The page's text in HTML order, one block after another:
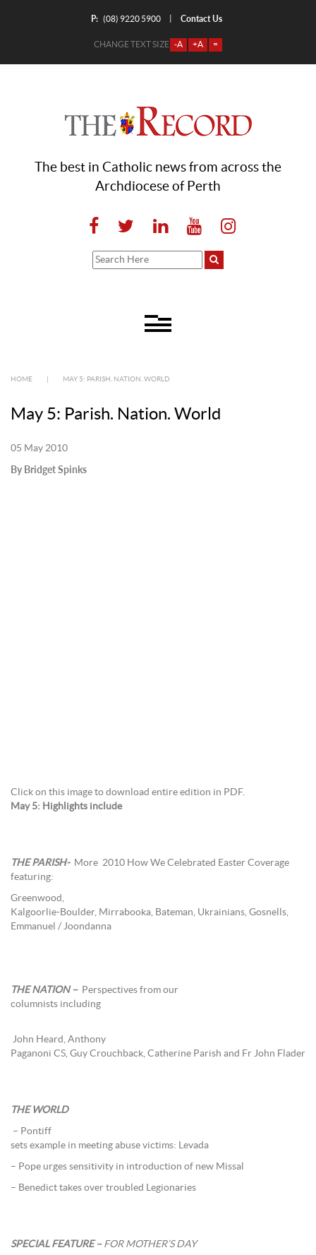
P: (08) 9220 5900 Contact Us
CHANGE TEXT SIZE -A +A =
The best in Catholic news from across the
Archdiocese of Perth
HOME MAY 5: PARISH. NATION. WORLD
May 5: Parish. Nation. World
05 May 2010
By Bridget Spinks
Click on this image to download entire edition in PDF.
May 5: Highlights include
THE PARISH- More 2010 How We Celebrated Easter Coverage
featuring:
Greenwood,
Kalgoorlie-Boulder, Mirrabooka, Bateman, Ukrainians, Gosnells,
Emmanuel / Joondanna
THE NATION – Perspectives from our
columnists including
John Heard, Anthony
Paganoni CS, Guy Crouchback, Catherine Parish and Fr John Flader
THE WORLD
– Pontiff
sets example in meeting abuse victims: Levada
– Pope urges sensitivity in introduction of new Missal
– Benedict takes over troubled Legionaries
SPECIAL FEATURE – FOR MOTHER’S DAY